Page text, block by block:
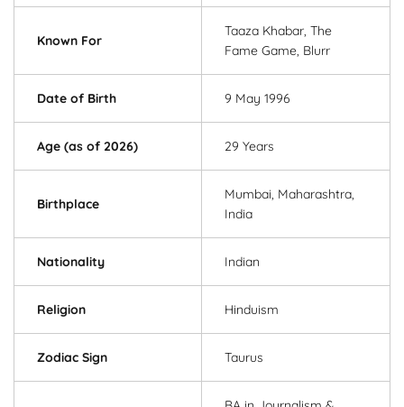
Known For
Taaza Khabar, The
Fame Game, Blurr
Date of Birth 9 May 1996
Age (as of 2026) 29 Years
Birthplace
Mumbai, Maharashtra,
India
Nationality Indian
Religion Hinduism
Zodiac Sign Taurus